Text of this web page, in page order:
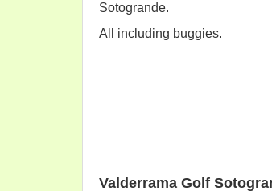
Sotogrande.
All including buggies.
Valderrama Golf